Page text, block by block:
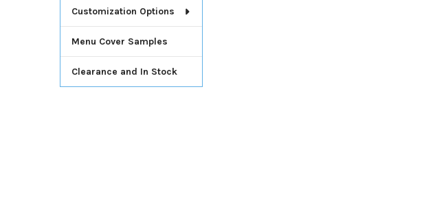
Customization Options
Menu Cover Samples
Clearance and In Stock